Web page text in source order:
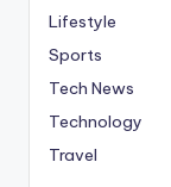
Lifestyle
Sports
Tech News
Technology
Travel